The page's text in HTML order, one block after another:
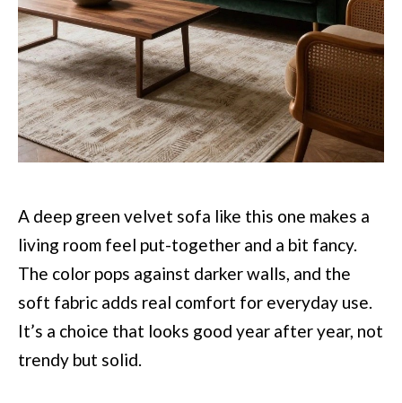
A deep green velvet sofa like this one makes a
living room feel put-together and a bit fancy.
The color pops against darker walls, and the
soft fabric adds real comfort for everyday use.
It’s a choice that looks good year after year, not
trendy but solid.